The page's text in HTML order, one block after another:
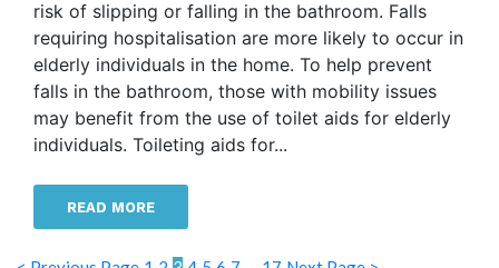
risk of slipping or falling in the bathroom. Falls
requiring hospitalisation are more likely to occur in
elderly individuals in the home. To help prevent
falls in the bathroom, those with mobility issues
may benefit from the use of toilet aids for elderly
individuals. Toileting aids for...
READ MORE